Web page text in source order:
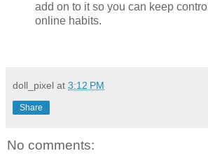
add on to it so you can keep
online habits.
doll_pixel at 3:12 PM
Share
No comments: